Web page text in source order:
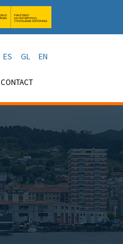
ES GL EN
CONTACT